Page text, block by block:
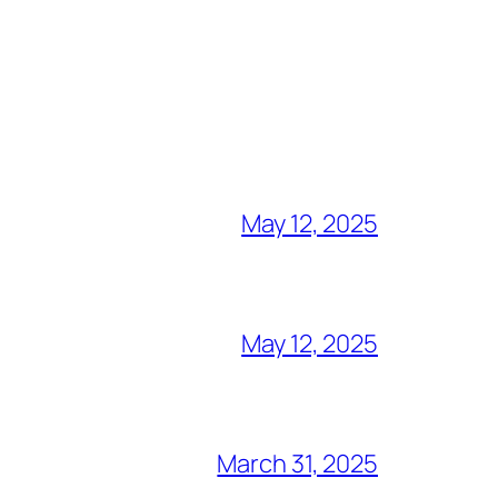
May 12, 2025
May 12, 2025
March 31, 2025